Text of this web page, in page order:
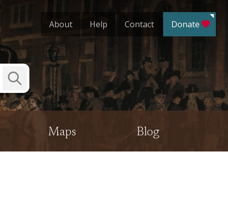
Maps Blog
About Help Contact Donate
Submit
Search